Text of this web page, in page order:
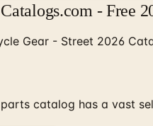
- Free
Gear - Street 2026
catalog has a vast